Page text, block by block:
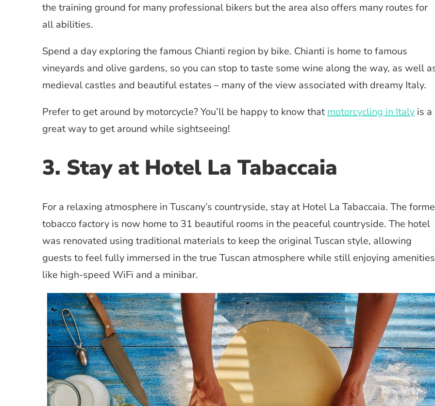
the training ground for many professional bikers but the area also offers many routes for
all abilities.
Spend a day exploring the famous Chianti region by bike. Chianti is home to famous
vineyards and olive gardens, so you can stop to taste some wine along the way, as well
medieval castles and beautiful estates – many of the view associated with dreamy Italy.
Prefer to get around by motorcycle? You’ll be happy to know that motorcycling in Italy is a
great way to get around while sightseeing!
3. Stay at Hotel La Tabaccaia
For a relaxing atmosphere in Tuscany’s countryside, stay at Hotel La Tabaccaia. The
tobacco factory is now home to 31 beautiful rooms in the peaceful countryside. The hotel
was renovated using traditional materials to keep the original Tuscan style, allowing
guests to feel fully immersed in the true Tuscan atmosphere while still enjoying amenities
like high-speed WiFi and a minibar.